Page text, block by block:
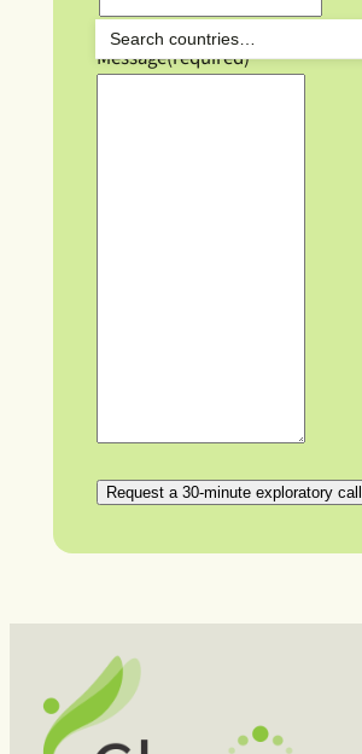
Message(required)
Request a 30-minute exploratory call